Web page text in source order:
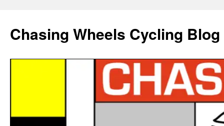
Chasing Wheels Cycling Blog